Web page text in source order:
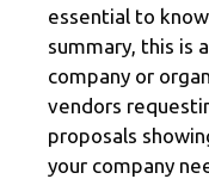
essential to
summary, this is
company or
vendors
proposals
your company